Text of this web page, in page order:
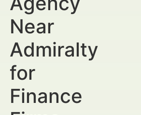
Near
Admiralty
for
Finance